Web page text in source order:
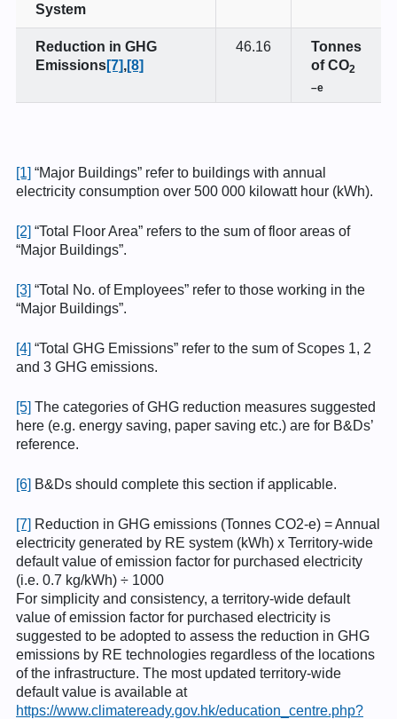
System
Reduction in GHG
Emissions[7],[8]
46.16
Tonnes
of CO2
–e
[1] “Major Buildings” refer to buildings with annual
electricity consumption over 500 000 kilowatt hour (kWh).
[2] “Total Floor Area” refers to the sum of floor areas of
“Major Buildings”.
[3] “Total No. of Employees” refer to those working in the
“Major Buildings”.
[4] “Total GHG Emissions” refer to the sum of Scopes 1, 2
and 3 GHG emissions.
[5] The categories of GHG reduction measures suggested
here (e.g. energy saving, paper saving etc.) are for B&Ds’
reference.
[6] B&Ds should complete this section if applicable.
[7] Reduction in GHG emissions (Tonnes CO2-e) = Annual
electricity generated by RE system (kWh) x Territory-wide
default value of emission factor for purchased electricity
(i.e. 0.7 kg/kWh) ÷ 1000
For simplicity and consistency, a territory-wide default
value of emission factor for purchased electricity is
suggested to be adopted to assess the reduction in GHG
emissions by RE technologies regardless of the locations
of the infrastructure. The most updated territory-wide
default value is available at
https://www.climateready.gov.hk/education_centre.php?